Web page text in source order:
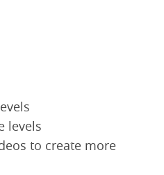
levels
to create more